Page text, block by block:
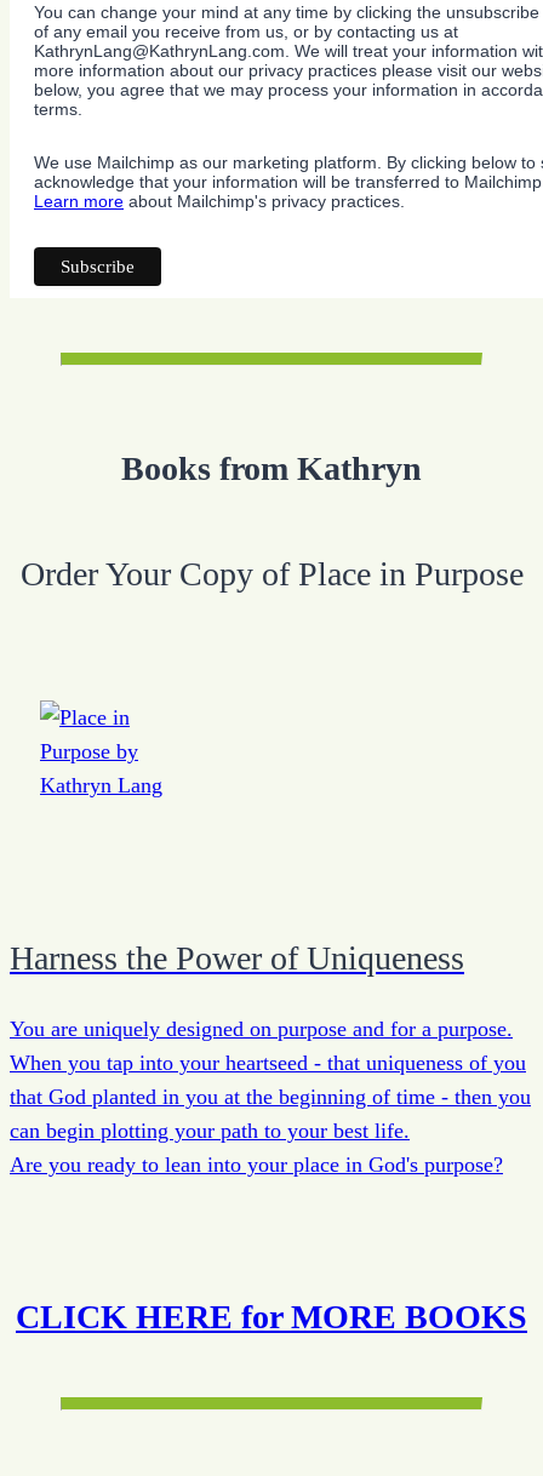
You can change your mind at any time by clicking the
of any email you receive from us, or by contacting us at
KathrynLang@KathrynLang.com. We will treat your information
more information about our privacy practices please visit our
below, you agree that we may process your information in
terms.
We use Mailchimp as our marketing platform. By clicking below to
acknowledge that your information will be transferred to
Learn more about Mailchimp's privacy practices.
Books from Kathryn
Order Your Copy of Place in Purpose
Harness the Power of Uniqueness
You are uniquely designed on purpose and for a purpose.
When you tap into your heartseed - that uniqueness of you
that God planted in you at the beginning of time - then you
can begin plotting your path to your best life.
Are you ready to lean into your place in God's purpose?
CLICK HERE for MORE BOOKS